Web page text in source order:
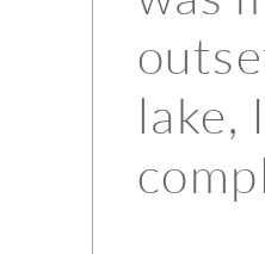
lake,